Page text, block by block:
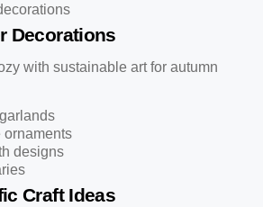
Decorations
with sustainable art for autumn
ornaments
designs
Craft Ideas